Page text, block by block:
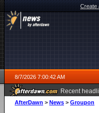
Create
8/7/2026 7:00:42 AM
Recent
ago
AfterDawn > News > Groupon